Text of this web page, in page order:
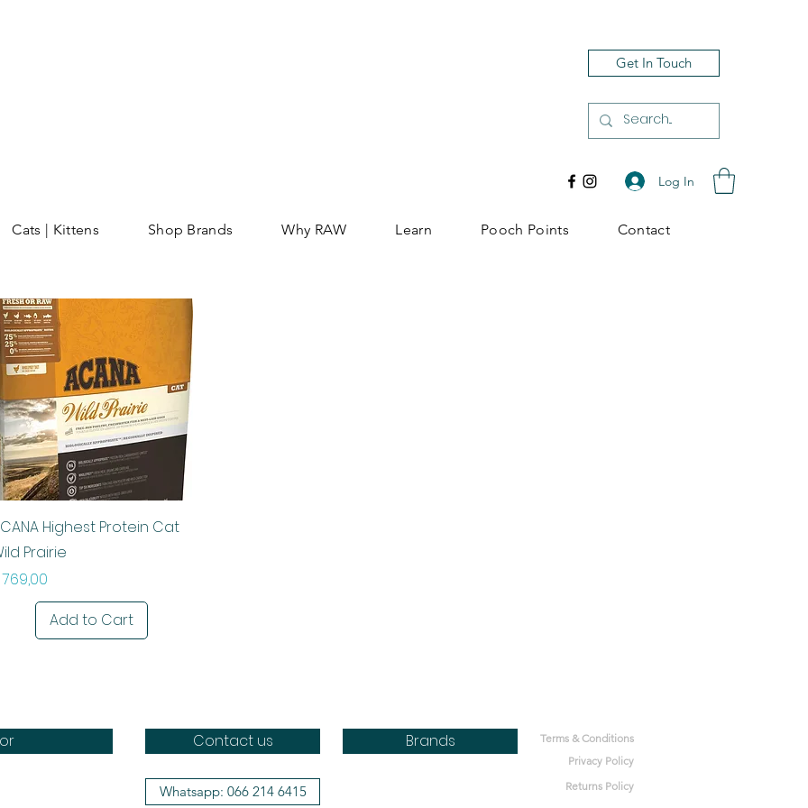
Get In Touch
Cats | Kittens Shop Brands Why RAW Learn Pooch Points Contact
Log In
Quick View
Highest Protein Cat
Prairie
769,00
Add to Cart
Contact us
Whatsapp: 066 214 6415
Terms & Conditions
Privacy Policy
Brands
Returns Policy